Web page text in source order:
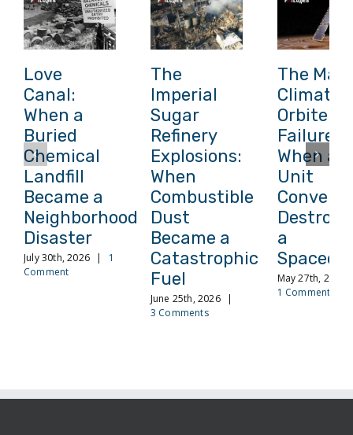
Love
Canal:
When a
Buried
Chemical
Landfill
Became a
Neighborhood
Disaster
July 30th, 2026 |
1
Comment
The
Imperial
Sugar
Refinery
Explosions:
When
Combustible
Dust
Became a
Catastrophic
Fuel
June 25th, 2026
|
3 Comments
The Mars
Climate
Orbiter
Failure:
When a
Unit
a
May 27th, 2026
1 Comment